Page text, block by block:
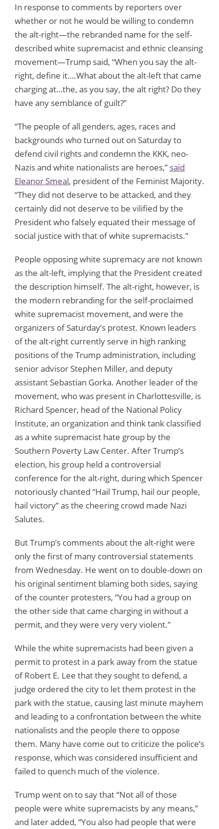
In response to comments by reporters over
whether or not he would be willing to condemn
the alt-right—the rebranded name for the self-
described white supremacist and ethnic cleansing
movement—Trump said, “When you say the alt-
right, define it….What about the alt-left that came
charging at…the, as you say, the alt right? Do they
have any semblance of guilt?”
“The people of all genders, ages, races and
backgrounds who turned out on Saturday to
defend civil rights and condemn the KKK, neo-
Nazis and white nationalists are heroes,” said
Eleanor Smeal, president of the Feminist Majority.
“They did not deserve to be attacked, and they
certainly did not deserve to be vilified by the
President who falsely equated their message of
social justice with that of white supremacists.”
People opposing white supremacy are not known
as the alt-left, implying that the President created
the description himself. The alt-right, however, is
the modern rebranding for the self-proclaimed
white supremacist movement, and were the
organizers of Saturday’s protest. Known leaders
of the alt-right currently serve in high ranking
positions of the Trump administration, including
senior advisor Stephen Miller, and deputy
assistant Sebastian Gorka. Another leader of the
movement, who was present in Charlottesville, is
Richard Spencer, head of the National Policy
Institute, an organization and think tank classified
as a white supremacist hate group by the
Southern Poverty Law Center. After Trump’s
election, his group held a controversial
conference for the alt-right, during which Spencer
notoriously chanted “Hail Trump, hail our people,
hail victory” as the cheering crowd made Nazi
Salutes.
But Trump’s comments about the alt-right were
only the first of many controversial statements
from Wednesday. He went on to double-down on
his original sentiment blaming both sides, saying
of the counter protesters, “You had a group on
the other side that came charging in without a
permit, and they were very very violent.”
While the white supremacists had been given a
permit to protest in a park away from the statue
of Robert E. Lee that they sought to defend, a
judge ordered the city to let them protest in the
park with the statue, causing last minute mayhem
and leading to a confrontation between the white
nationalists and the people there to oppose
them. Many have come out to criticize the police’s
response, which was considered insufficient and
failed to quench much of the violence.
Trump went on to say that “Not all of those
people were white supremacists by any means,”
and later added, “You also had people that were